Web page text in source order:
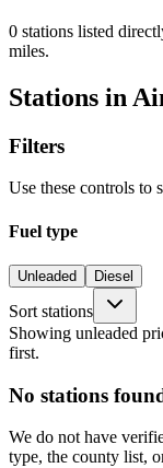
0 stations listed
miles.
Stations in
Filters
Use these controls to
Fuel type
Unleaded Diesel
Sort stations
Showing unleaded
first.
No stations
We do not have
type, the county list,